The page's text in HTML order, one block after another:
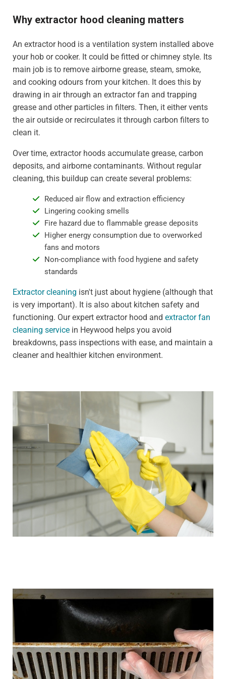
Why extractor hood cleaning matters
An extractor hood is a ventilation system installed above
your hob or cooker. It could be fitted or chimney style. Its
main job is to remove airborne grease, steam, smoke,
and cooking odours from your kitchen. It does this by
drawing in air through an extractor fan and trapping
grease and other particles in filters. Then, it either vents
the air outside or recirculates it through carbon filters to
clean it.
Over time, extractor hoods accumulate grease, carbon
deposits, and airborne contaminants. Without regular
cleaning, this buildup can create several problems:
Reduced air flow and extraction efficiency
Lingering cooking smells
Fire hazard due to flammable grease deposits
Higher energy consumption due to overworked
fans and motors
Non-compliance with food hygiene and safety
standards
Extractor cleaning isn't just about hygiene (although that
is very important). It is also about kitchen safety and
functioning. Our expert extractor hood and extractor fan
cleaning service in Heywood helps you avoid
breakdowns, pass inspections with ease, and maintain a
cleaner and healthier kitchen environment.